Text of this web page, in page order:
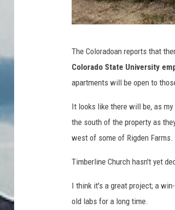
u
i
l
n
g
The Coloradoan reports that
Colorado State University
apartments will be open to
It looks like there will be, as
the south of the property as
west of some of Rigden Farms.
Timberline Church hasn't yet
I think it's a great project; a
old labs for a long time.